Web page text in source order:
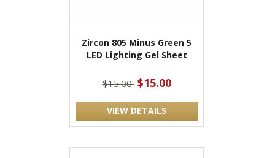
Zircon 805 Minus Green 5
LED Lighting Gel Sheet
$15.00 $15.00
VIEW DETAILS